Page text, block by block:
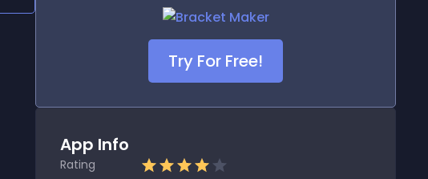
Try For Free!
App Info
Rating